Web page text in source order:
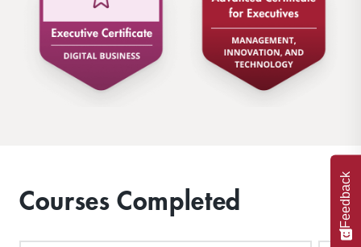
Courses Completed Feedback